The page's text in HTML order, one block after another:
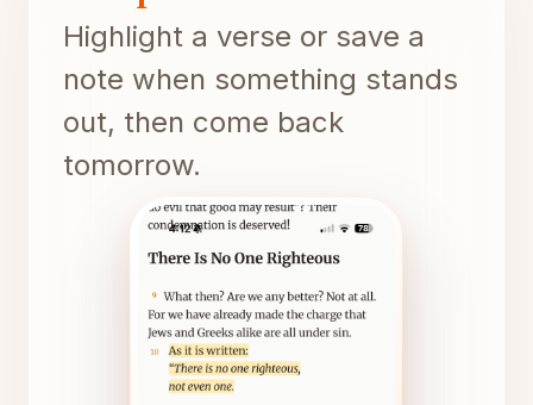
Highlight a verse or save a
note when something stands
out, then come back
tomorrow.